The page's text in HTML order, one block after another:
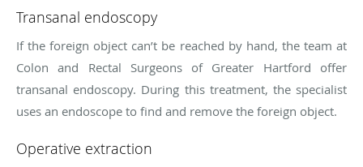
Transanal endoscopy
If the foreign object can’t be reached by hand, the team at
Colon and Rectal Surgeons of Greater Hartford offer
transanal endoscopy. During this treatment, the specialist
uses an endoscope to find and remove the foreign object.
Operative extraction